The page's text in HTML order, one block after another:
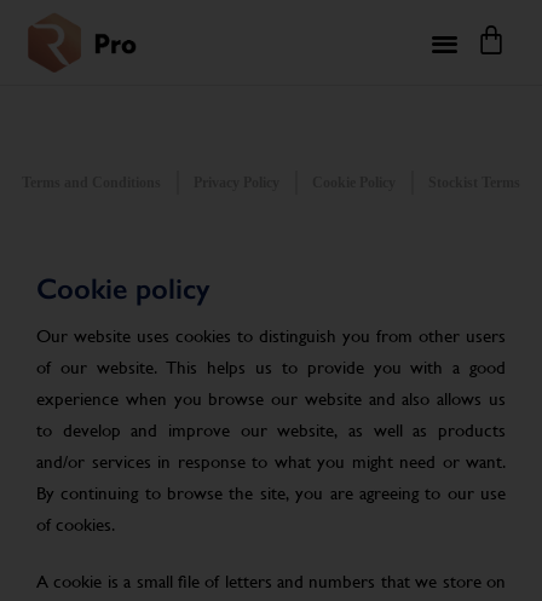
Cookie policy
Our website uses cookies to distinguish you from other users
of our website. This helps us to provide you with a good
experience when you browse our website and also allows us
to develop and improve our website, as well as products
and/or services in response to what you might need or want.
By continuing to browse the site, you are agreeing to our use
of cookies.
A cookie is a small file of letters and numbers that we store on